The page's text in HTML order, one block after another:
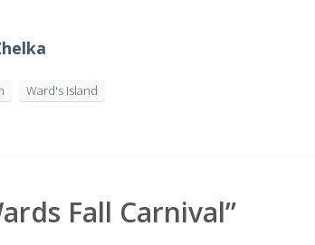
Ward's Island
Fall Carnival”